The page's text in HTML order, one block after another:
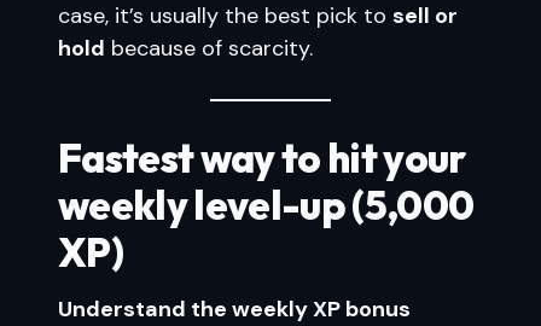
case, it’s usually the best pick to sell or
hold because of scarcity.
Fastest way to hit your
weekly level-up (5,000
XP)
Understand the weekly XP bonus